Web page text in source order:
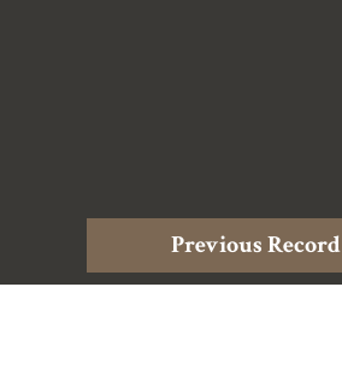
Previous Record